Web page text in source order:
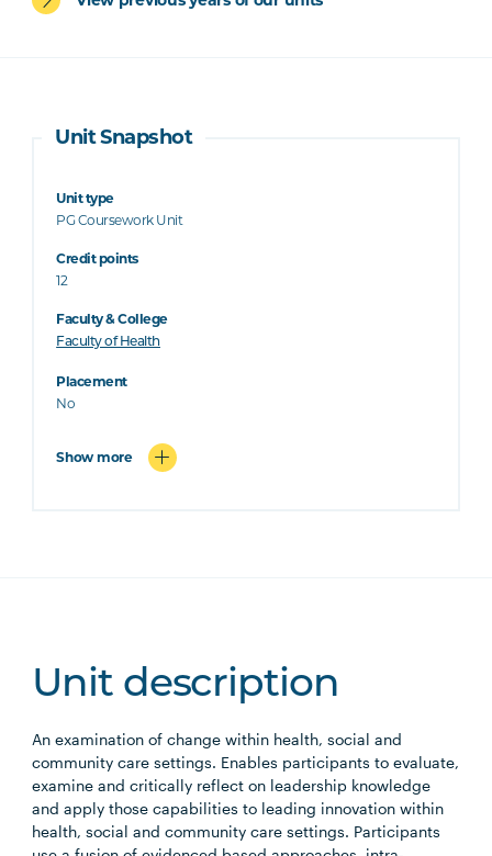
Unit Snapshot
Unit type
PG Coursework Unit
Credit points
12
Faculty & College
Faculty of Health
Placement
No
Show more
Unit description
An examination of change within health, social and
community care settings. Enables participants to evaluate,
examine and critically reflect on leadership knowledge
and apply those capabilities to leading innovation within
health, social and community care settings. Participants